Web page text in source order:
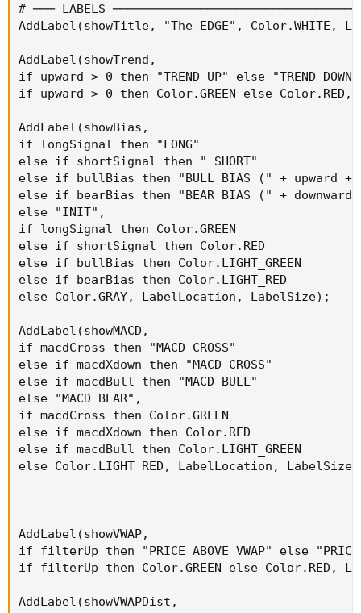
# ─── LABELS
AddLabel(showTitle, "The EDGE", Color.WHITE,
AddLabel(showTrend,
if upward > 0 then "TREND UP" else "TREND
if upward > 0 then Color.GREEN else
AddLabel(showBias,
if longSignal then "LONG"
else if shortSignal then " SHORT"
else if bullBias then "BULL BIAS (" + upward
else if bearBias then "BEAR BIAS (" +
else "INIT",
if longSignal then Color.GREEN
else if shortSignal then Color.RED
else if bullBias then Color.LIGHT_GREEN
else if bearBias then Color.LIGHT_RED
else Color.GRAY, LabelLocation, LabelSize);
AddLabel(showMACD,
if macdCross then "MACD CROSS"
else if macdXdown then "MACD CROSS"
else if macdBull then "MACD BULL"
else "MACD BEAR",
if macdCross then Color.GREEN
else if macdXdown then Color.RED
else if macdBull then Color.LIGHT_GREEN
else Color.LIGHT_RED, LabelLocation,
AddLabel(showVWAP,
if filterUp then "PRICE ABOVE VWAP" else "PRICE
if filterUp then Color.GREEN else Color.RED,
AddLabel(showVWAPDist,